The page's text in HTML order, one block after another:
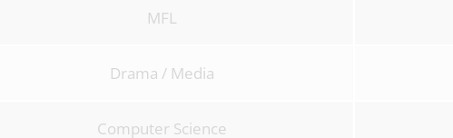
MFL
Drama / Media
Computer Science